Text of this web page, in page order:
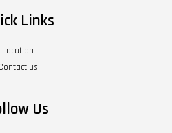
Links
Location
Contact us
Us